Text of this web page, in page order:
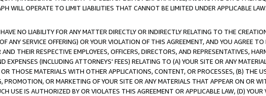
WILL OPERATE TO LIMIT LIABILITIES THAT CANNOT BE LIMITED UNDER APPLICABLE LAW.
NO LIABILITY FOR ANY MATTER DIRECTLY OR INDIRECTLY RELATING TO THE
ANY SERVICE OFFERING) OR YOUR VIOLATION OF THIS AGREEMENT, AND YOU AGREE TO
THEIR RESPECTIVE EMPLOYEES, OFFICERS, DIRECTORS, AND REPRESENTATIVES,
EXPENSES (INCLUDING ATTORNEYS' FEES) RELATING TO (A) YOUR SITE OR ANY
THOSE MATERIALS WITH OTHER APPLICATIONS, CONTENT, OR PROCESSES, (B) THE
OR MARKETING OF YOUR SITE OR ANY MATERIALS THAT APPEAR ON OR
USE IS AUTHORIZED BY OR VIOLATES THIS AGREEMENT OR APPLICABLE LAW, (D) YOUR